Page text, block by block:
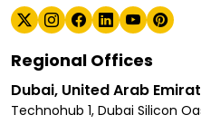
Regional Offices
Dubai, United Arab
Technohub 1, Dubai Silicon